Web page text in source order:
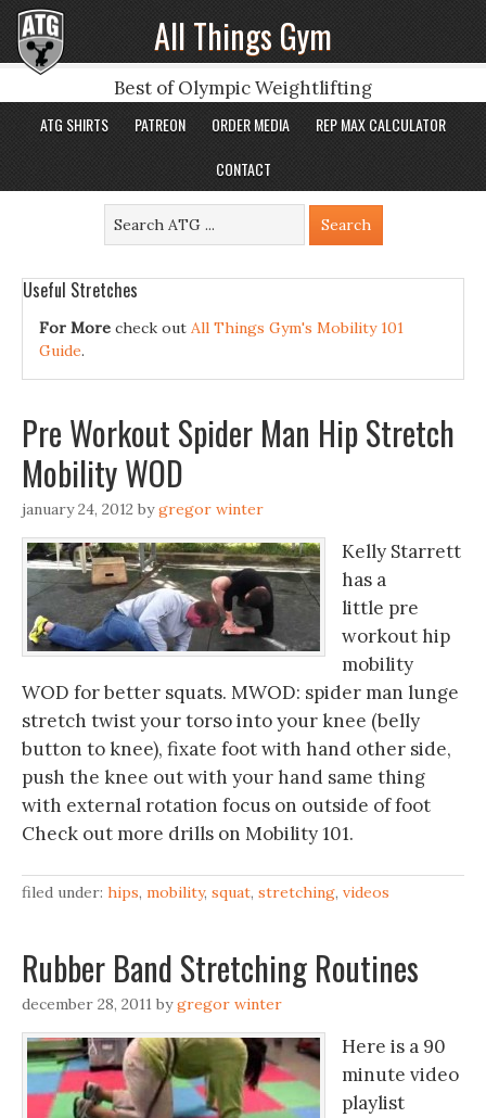
All Things Gym
Best of Olympic Weightlifting
ATG SHIRTS PATREON ORDER MEDIA
REP MAX CALCULATOR
CONTACT
Useful Stretches
For More check out All Things Gym's Mobility 101
Guide.
Pre Workout Spider Man Hip Stretch
Mobility WOD
january 24, 2012 bygregor winter
Kelly Starrett
has a
little pre
workout hip
mobility
WOD for better squats. MWOD: spider man lunge
stretch twist your torso into your knee (belly
button to knee), fixate foot with hand other side,
push the knee out with your hand same thing
with external rotation focus on outside of foot
Check out more drills on Mobility 101.
filed under: hips, mobility, squat, stretching, videos
Rubber Band Stretching Routines
december 28, 2011 bygregor winter
Here is a 90
minute video
playlist